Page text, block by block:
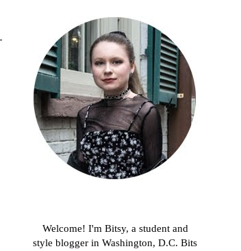
Welcome! I'm Bitsy, a student and
style blogger in Washington, D.C. Bits